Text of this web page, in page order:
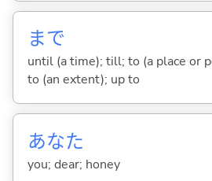
まで
until (a time); till; to (a place or
to (an extent); up to
あなた
you; dear; honey